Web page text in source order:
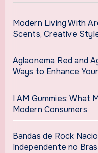
Modern Living With
Scents, Creative
Aglaonema Red and
Ways to Enhance
I AM Gummies: What
Modern Consumers
Bandas de Rock
Independente no